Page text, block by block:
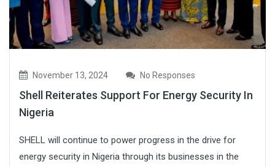
November 13, 2024 No Responses
Shell Reiterates Support For Energy Security In
Nigeria
SHELL will continue to power progress in the drive for
energy security in Nigeria through its businesses in the